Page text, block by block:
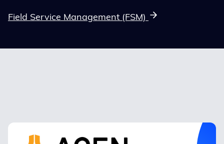
Field Service Management (FSM)